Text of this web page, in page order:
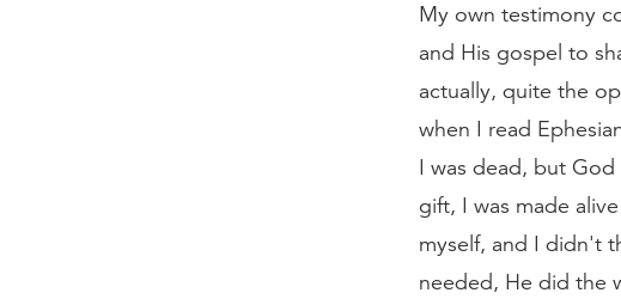
My own testimony
and His gospel to
actually, quite the
when I read
I was dead, but
gift, I was made
myself, and I didn't
needed, He did the